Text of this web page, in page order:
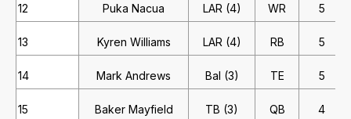
12 Puka Nacua LAR (4) WR 5
13 Kyren Williams LAR (4) RB 5
14 Mark Andrews Bal (3) TE 5
15 Baker Mayfield TB (3) QB 4